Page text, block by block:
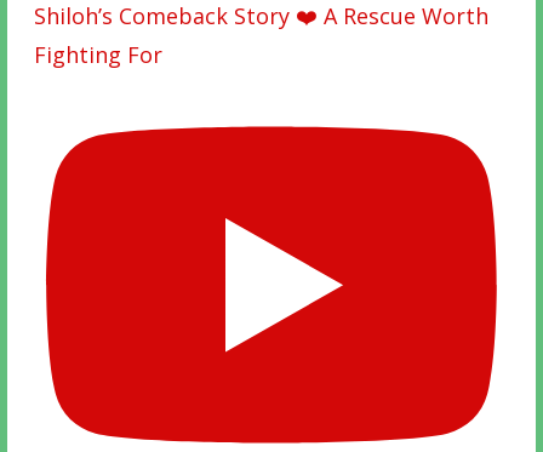
Shiloh’s Comeback Story ❤️ A Rescue Worth
Fighting For